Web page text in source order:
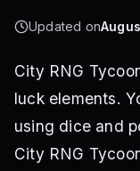
Updated on
City RNG
luck elements.
using dice and
City RNG